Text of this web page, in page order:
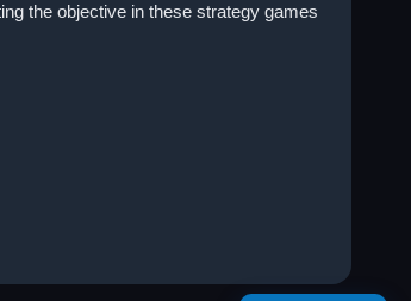
the objective in these strategy games